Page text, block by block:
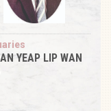
YEAP LIP WAN